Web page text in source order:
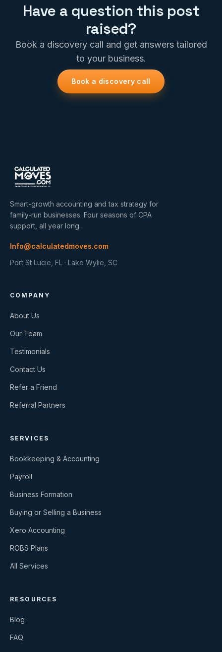
Have a question this post
raised?
Book a discovery call and get answers tailored
to your business.
Book a discovery call
Smart-growth accounting and tax strategy for
family-run businesses. Four seasons of CPA
support, all year long.
Info@calculatedmoves.com
Port St Lucie, FL · Lake Wylie, SC
COMPANY
About Us
Our Team
Testimonials
Contact Us
Refer a Friend
Referral Partners
SERVICES
Bookkeeping & Accounting
Payroll
Business Formation
Buying or Selling a Business
Xero Accounting
ROBS Plans
All Services
RESOURCES
Blog
FAQ